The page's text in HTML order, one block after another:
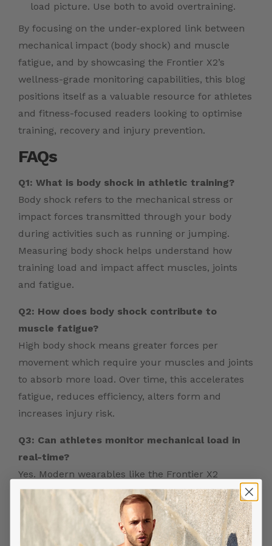
load picture. Use both to avoid overtraining.
By focusing on the under-explored link between
mechanical impact (body shock) and muscle
fatigue, and by showcasing the Frontier X2’s
wellness-grade monitoring capabilities, this blog
positions itself as a valuable resource for athletes
and fitness-focused readers looking to optimise
training, recovery and injury prevention.
FAQs
Q1: What is body shock in athletic training?
Body shock refers to the mechanical stress or
impact forces transmitted through your body
during activities such as running or jumping.
Measuring body shock helps understand how
training load and impact affect muscles, joints
and fatigue.
Q2: How does body shock contribute to
muscle fatigue?
High body shock means greater forces per
movement which require your muscles and joints
to absorb more load. Over time, this accelerates
fatigue, reduces efficiency, alters form and
increases injury risk.
Q3: Can athletes monitor mechanical load in
real-time?
Yes. Modern wearables like the Frontier X2
integrate sensors that measure body shock
(impact forces), heart rate, strain and training
load in real time – providing actionable data
during workouts.